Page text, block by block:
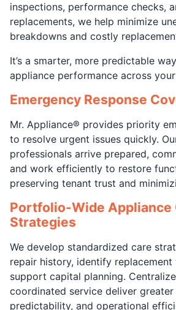
inspections, performance checks,
replacements, we help minimize
breakdowns and costly
It’s a smarter, more predictable
appliance performance across
Emergency Response
Mr. Appliance® provides priority
to resolve urgent issues quickly.
professionals arrive prepared,
and work efficiently to restore
preserving tenant trust and
Portfolio-Wide Appliance
Strategies
We develop standardized care
repair history, identify replacement
support capital planning.
coordinated service deliver
predictability, and operational